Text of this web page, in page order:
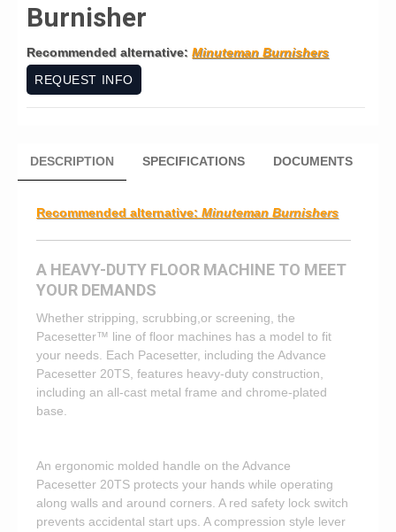
Burnisher
Recommended alternative: Minuteman Burnishers
REQUEST INFO
DESCRIPTION SPECIFICATIONS DOCUMENTS
Recommended alternative: Minuteman Burnishers
A HEAVY-DUTY FLOOR MACHINE TO MEET
YOUR DEMANDS
Whether stripping, scrubbing,or screening, the
Pacesetter™ line of floor machines has a model to fit
your needs. Each Pacesetter, including the Advance
Pacesetter 20TS, features heavy-duty construction,
including an all-cast metal frame and chrome-plated
base.
An ergonomic molded handle on the Advance
Pacesetter 20TS protects your hands while operating
along walls and around corners. A red safety lock switch
prevents accidental start ups. A compression style lever